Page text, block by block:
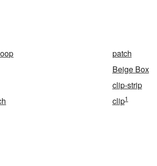
patch
Beige Box
clip-strip
clip1